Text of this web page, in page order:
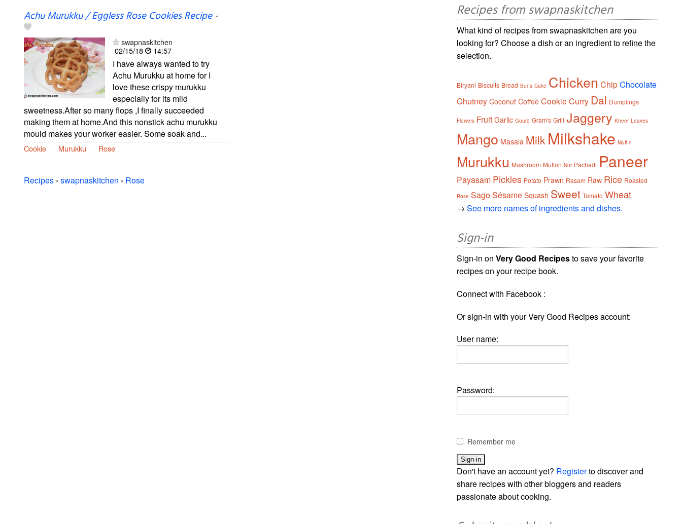
Achu Murukku / Eggless Rose Cookies Recipe-
swapnaskitchen
02/15/18
14:57
I have always wanted to try
Achu Murukku at home for I
love these crispy murukku
especially for its mild
sweetness.After so many flops ,I finally succeeded
making them at home.And this nonstick achu murukku
mould makes your worker easier. Some soak and...
Cookie Murukku Rose
Recipes › swapnaskitchen › Rose
Recipes from swapnaskitchen
What kind of recipes from swapnaskitchen are you
looking for? Choose a dish or an ingredient to refine the
selection.
Biryani Biscuits Bread Buns Cake Chicken ChipChocolate
Chutney Coconut Coffee CookieCurry Dal Dumplings
Flowers Fruit Garlic Gourd Gram's Grill Jaggery Kheer Leaves
Mango Masala Milk Milkshake Muffin
Murukku Mushroom Mutton Nut Pachadi Paneer
Payasam Pickles Potato Prawn Rasam Raw Rice Roasted
Rose SagoSésame Squash Sweet Tomato Wheat
→See more names of ingredients and dishes.
Sign-in
Sign-in onVery Good Recipesto save your favorite
recipes on your recipe book.
Connect with Facebook :
Or sign-in with your Very Good Recipes account:
User name:
Password:
Remember me
Don't have an account yet? Registerto discover and
share recipes with other bloggers and readers
passionate about cooking.